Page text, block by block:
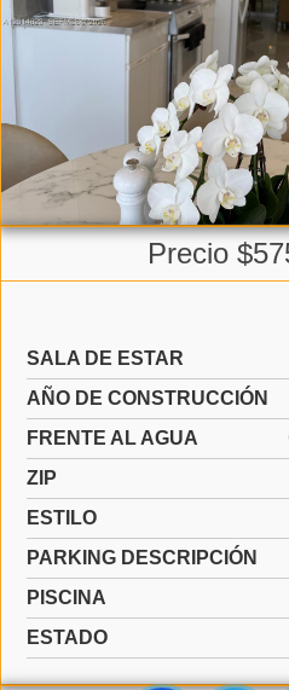
Precio
SALA DE ESTAR
AÑO DE CONSTRUCCIÓN
FRENTE AL AGUA
ZIP
ESTILO
PARKING DESCRIPCIÓN
PISCINA
ESTADO